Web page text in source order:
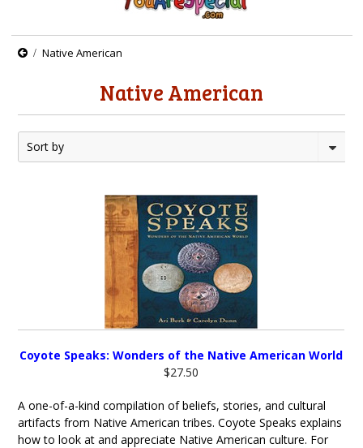
Native American
Native American
Sort by
Coyote Speaks: Wonders of the Native American World
$27.50
A one-of-a-kind compilation of beliefs, stories, and cultural
artifacts from Native American tribes. Coyote Speaks explains
how to look at and appreciate Native American culture. For